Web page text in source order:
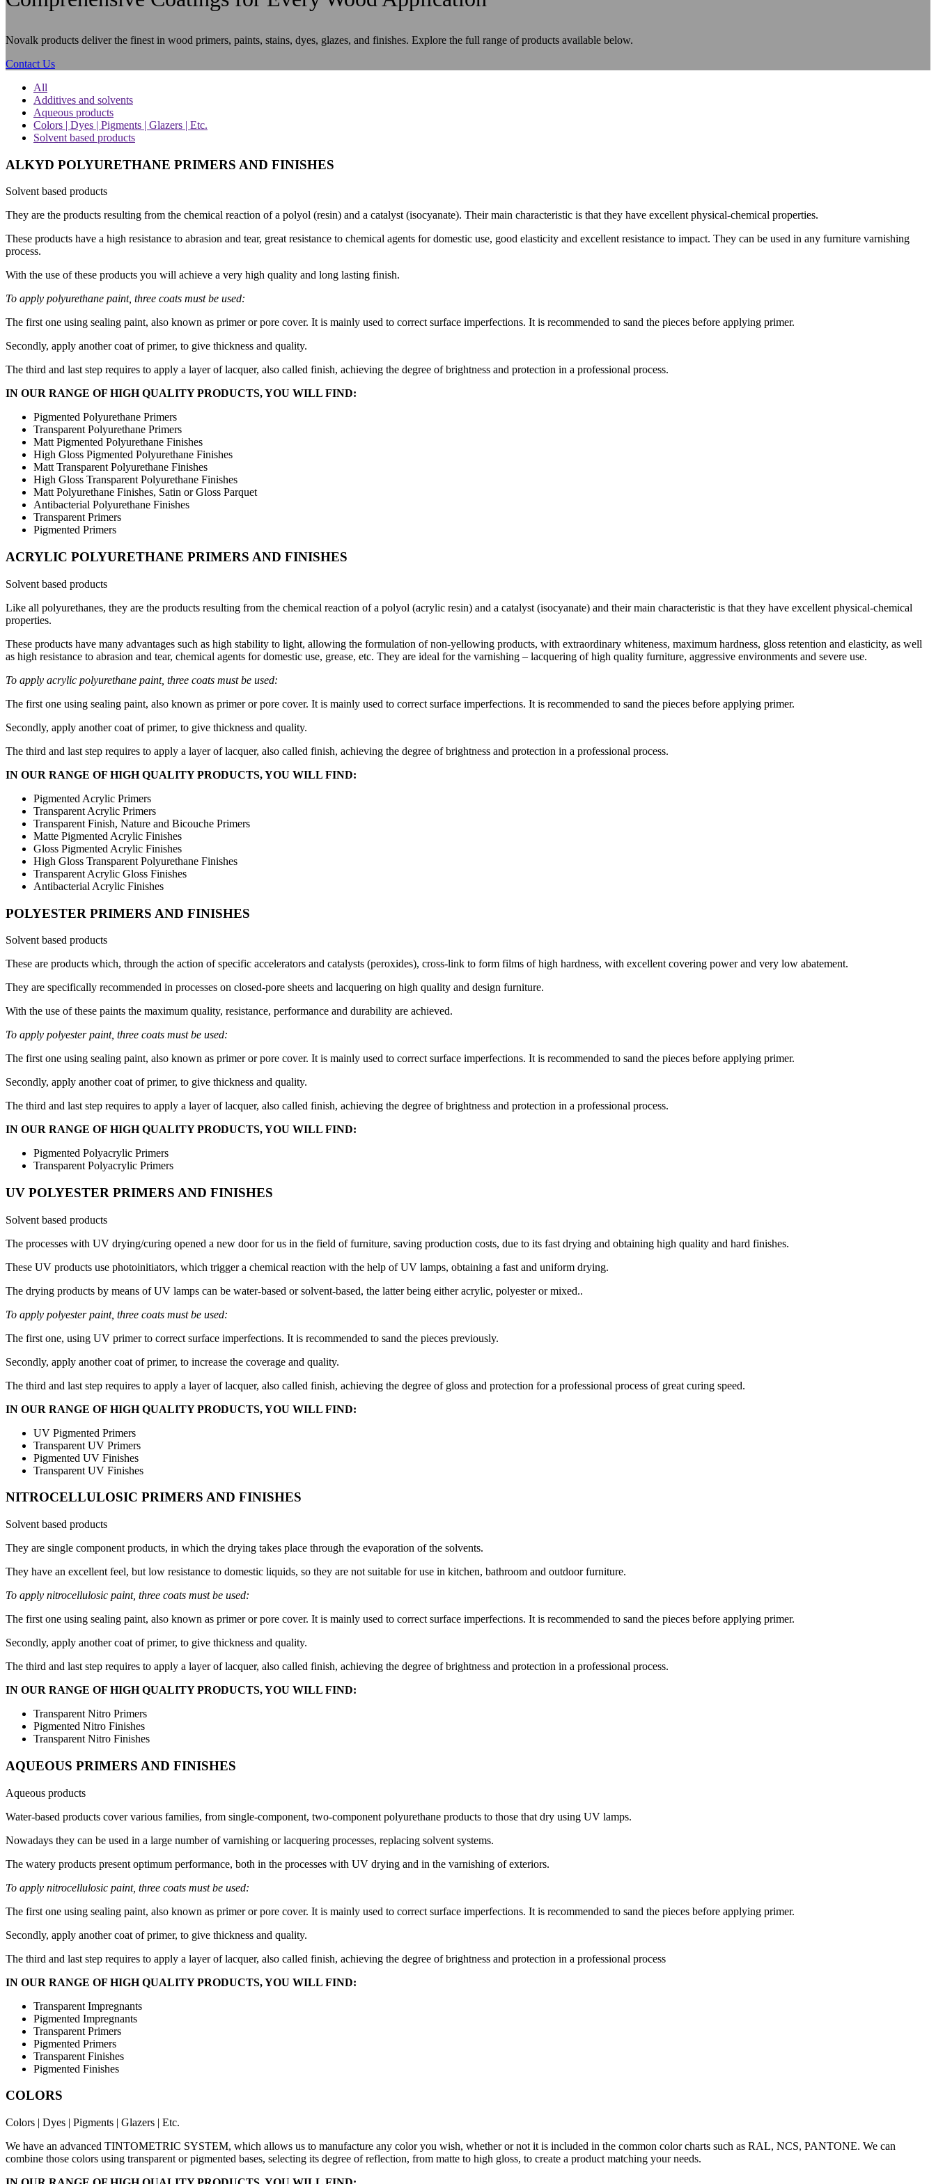
Novalk products deliver the finest in wood primers, paints, stains, dyes, glazes, and finishes. Explore the full range of products available below.
Contact Us
All
Additives and solvents
Aqueous products
Colors | Dyes | Pigments | Glazers | Etc.
Solvent based products
ALKYD POLYURETHANE PRIMERS AND FINISHES
Solvent based products
They are the products resulting from the chemical reaction of a polyol (resin) and a catalyst (isocyanate). Their main characteristic is that they have excellent physical-chemical properties.
These products have a high resistance to abrasion and tear, great resistance to chemical agents for domestic use, good elasticity and excellent resistance to impact. They can be used in any furniture varnishing
process.
With the use of these products you will achieve a very high quality and long lasting finish.
To apply polyurethane paint, three coats must be used:
The first one using sealing paint, also known as primer or pore cover. It is mainly used to correct surface imperfections. It is recommended to sand the pieces before applying primer.
Secondly, apply another coat of primer, to give thickness and quality.
The third and last step requires to apply a layer of lacquer, also called finish, achieving the degree of brightness and protection in a professional process.
IN OUR RANGE OF HIGH QUALITY PRODUCTS, YOU WILL FIND:
Pigmented Polyurethane Primers
Transparent Polyurethane Primers
Matt Pigmented Polyurethane Finishes
High Gloss Pigmented Polyurethane Finishes
Matt Transparent Polyurethane Finishes
High Gloss Transparent Polyurethane Finishes
Matt Polyurethane Finishes, Satin or Gloss Parquet
Antibacterial Polyurethane Finishes
Transparent Primers
Pigmented Primers
ACRYLIC POLYURETHANE PRIMERS AND FINISHES
Solvent based products
Like all polyurethanes, they are the products resulting from the chemical reaction of a polyol (acrylic resin) and a catalyst (isocyanate) and their main characteristic is that they have excellent physical-chemical
properties.
These products have many advantages such as high stability to light, allowing the formulation of non-yellowing products, with extraordinary whiteness, maximum hardness, gloss retention and elasticity, as well
as high resistance to abrasion and tear, chemical agents for domestic use, grease, etc. They are ideal for the varnishing – lacquering of high quality furniture, aggressive environments and severe use.
To apply acrylic polyurethane paint, three coats must be used:
The first one using sealing paint, also known as primer or pore cover. It is mainly used to correct surface imperfections. It is recommended to sand the pieces before applying primer.
Secondly, apply another coat of primer, to give thickness and quality.
The third and last step requires to apply a layer of lacquer, also called finish, achieving the degree of brightness and protection in a professional process.
IN OUR RANGE OF HIGH QUALITY PRODUCTS, YOU WILL FIND:
Pigmented Acrylic Primers
Transparent Acrylic Primers
Transparent Finish, Nature and Bicouche Primers
Matte Pigmented Acrylic Finishes
Gloss Pigmented Acrylic Finishes
High Gloss Transparent Polyurethane Finishes
Transparent Acrylic Gloss Finishes
Antibacterial Acrylic Finishes
POLYESTER PRIMERS AND FINISHES
Solvent based products
These are products which, through the action of specific accelerators and catalysts (peroxides), cross-link to form films of high hardness, with excellent covering power and very low abatement.
They are specifically recommended in processes on closed-pore sheets and lacquering on high quality and design furniture.
With the use of these paints the maximum quality, resistance, performance and durability are achieved.
To apply polyester paint, three coats must be used:
The first one using sealing paint, also known as primer or pore cover. It is mainly used to correct surface imperfections. It is recommended to sand the pieces before applying primer.
Secondly, apply another coat of primer, to give thickness and quality.
The third and last step requires to apply a layer of lacquer, also called finish, achieving the degree of brightness and protection in a professional process.
IN OUR RANGE OF HIGH QUALITY PRODUCTS, YOU WILL FIND:
Pigmented Polyacrylic Primers
Transparent Polyacrylic Primers
UV POLYESTER PRIMERS AND FINISHES
Solvent based products
The processes with UV drying/curing opened a new door for us in the field of furniture, saving production costs, due to its fast drying and obtaining high quality and hard finishes.
These UV products use photoinitiators, which trigger a chemical reaction with the help of UV lamps, obtaining a fast and uniform drying.
The drying products by means of UV lamps can be water-based or solvent-based, the latter being either acrylic, polyester or mixed..
To apply polyester paint, three coats must be used:
The first one, using UV primer to correct surface imperfections. It is recommended to sand the pieces previously.
Secondly, apply another coat of primer, to increase the coverage and quality.
The third and last step requires to apply a layer of lacquer, also called finish, achieving the degree of gloss and protection for a professional process of great curing speed.
IN OUR RANGE OF HIGH QUALITY PRODUCTS, YOU WILL FIND:
UV Pigmented Primers
Transparent UV Primers
Pigmented UV Finishes
Transparent UV Finishes
NITROCELLULOSIC PRIMERS AND FINISHES
Solvent based products
They are single component products, in which the drying takes place through the evaporation of the solvents.
They have an excellent feel, but low resistance to domestic liquids, so they are not suitable for use in kitchen, bathroom and outdoor furniture.
To apply nitrocellulosic paint, three coats must be used:
The first one using sealing paint, also known as primer or pore cover. It is mainly used to correct surface imperfections. It is recommended to sand the pieces before applying primer.
Secondly, apply another coat of primer, to give thickness and quality.
The third and last step requires to apply a layer of lacquer, also called finish, achieving the degree of brightness and protection in a professional process.
IN OUR RANGE OF HIGH QUALITY PRODUCTS, YOU WILL FIND:
Transparent Nitro Primers
Pigmented Nitro Finishes
Transparent Nitro Finishes
AQUEOUS PRIMERS AND FINISHES
Aqueous products
Water-based products cover various families, from single-component, two-component polyurethane products to those that dry using UV lamps.
Nowadays they can be used in a large number of varnishing or lacquering processes, replacing solvent systems.
The watery products present optimum performance, both in the processes with UV drying and in the varnishing of exteriors.
To apply nitrocellulosic paint, three coats must be used:
The first one using sealing paint, also known as primer or pore cover. It is mainly used to correct surface imperfections. It is recommended to sand the pieces before applying primer.
Secondly, apply another coat of primer, to give thickness and quality.
The third and last step requires to apply a layer of lacquer, also called finish, achieving the degree of brightness and protection in a professional process
IN OUR RANGE OF HIGH QUALITY PRODUCTS, YOU WILL FIND:
Transparent Impregnants
Pigmented Impregnants
Transparent Primers
Pigmented Primers
Transparent Finishes
Pigmented Finishes
COLORS
Colors | Dyes | Pigments | Glazers | Etc.
We have an advanced TINTOMETRIC SYSTEM, which allows us to manufacture any color you wish, whether or not it is included in the common color charts such as RAL, NCS, PANTONE. We can
combine those colors using transparent or pigmented bases, selecting its degree of reflection, from matte to high gloss, to create a product matching your needs.